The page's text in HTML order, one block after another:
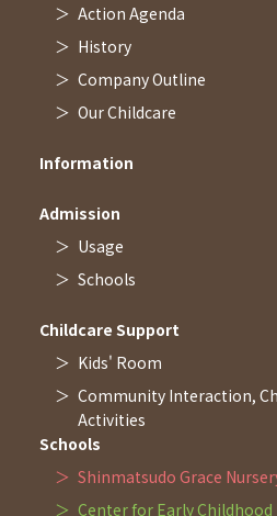
Action Agenda
History
Company Outline
Our Childcare
Information
Admission
Usage
Schools
Childcare Support
Kids' Room
Community Interaction,
Activities
Schools
Shinmatsudo Grace
Center for Early Childhood